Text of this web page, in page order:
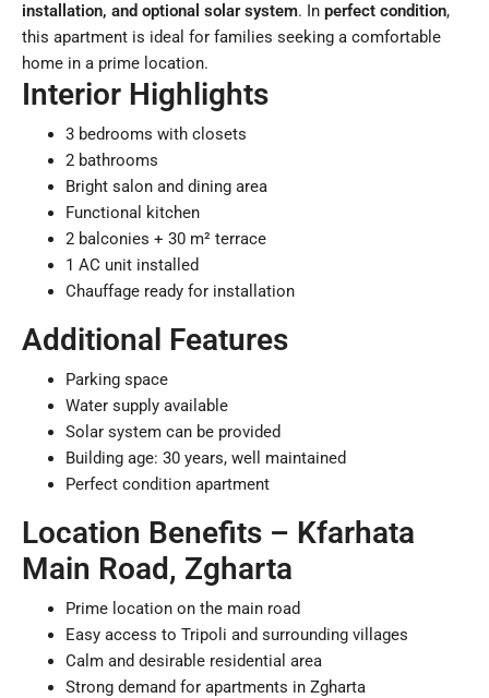
installation, and optional solar system. In perfect condition,
this apartment is ideal for families seeking a comfortable
home in a prime location.
Interior Highlights
3 bedrooms with closets
2 bathrooms
Bright salon and dining area
Functional kitchen
2 balconies + 30 m² terrace
1 AC unit installed
Chauffage ready for installation
Additional Features
Parking space
Water supply available
Solar system can be provided
Building age: 30 years, well maintained
Perfect condition apartment
Location Benefits – Kfarhata
Main Road, Zgharta
Prime location on the main road
Easy access to Tripoli and surrounding villages
Calm and desirable residential area
Strong demand for apartments in Zgharta